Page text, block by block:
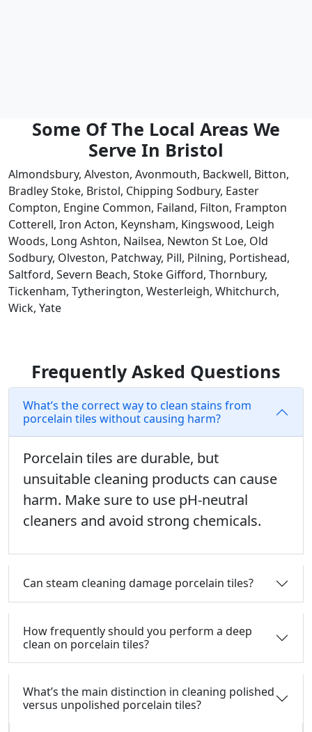
Some Of The Local Areas We
Serve In Bristol
Almondsbury, Alveston, Avonmouth, Backwell, Bitton,
Bradley Stoke, Bristol, Chipping Sodbury, Easter
Compton, Engine Common, Failand, Filton, Frampton
Cotterell, Iron Acton, Keynsham, Kingswood, Leigh
Woods, Long Ashton, Nailsea, Newton St Loe, Old
Sodbury, Olveston, Patchway, Pill, Pilning, Portishead,
Saltford, Severn Beach, Stoke Gifford, Thornbury,
Tickenham, Tytherington, Westerleigh, Whitchurch,
Wick, Yate
Frequently Asked Questions
What’s the correct way to clean stains from
porcelain tiles without causing harm?
Porcelain tiles are durable, but
unsuitable cleaning products can cause
harm. Make sure to use pH-neutral
cleaners and avoid strong chemicals.
Can steam cleaning damage porcelain tiles?
How frequently should you perform a deep
clean on porcelain tiles?
What’s the main distinction in cleaning polished
versus unpolished porcelain tiles?